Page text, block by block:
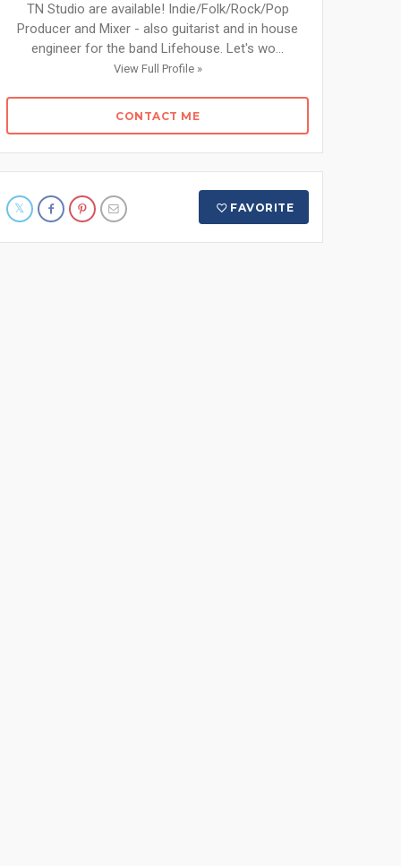
TN Studio are available! Indie/Folk/Rock/Pop
Producer and Mixer - also guitarist and in house
engineer for the band Lifehouse. Let's wo...
View Full Profile »
CONTACT ME
FAVORITE